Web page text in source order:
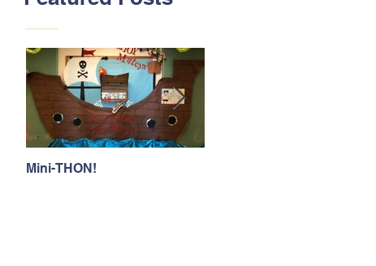
Mini-THON!